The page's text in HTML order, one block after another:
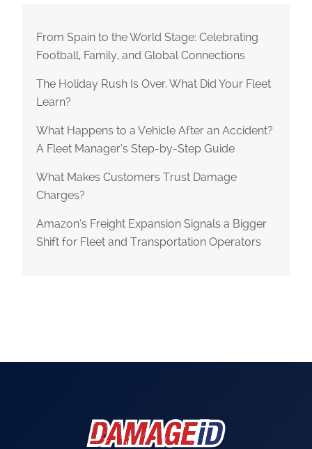
From Spain to the World Stage: Celebrating
Football, Family, and Global Connections
The Holiday Rush Is Over. What Did Your Fleet
Learn?
What Happens to a Vehicle After an Accident?
A Fleet Manager’s Step-by-Step Guide
What Makes Customers Trust Damage
Charges?
Amazon’s Freight Expansion Signals a Bigger
Shift for Fleet and Transportation Operators